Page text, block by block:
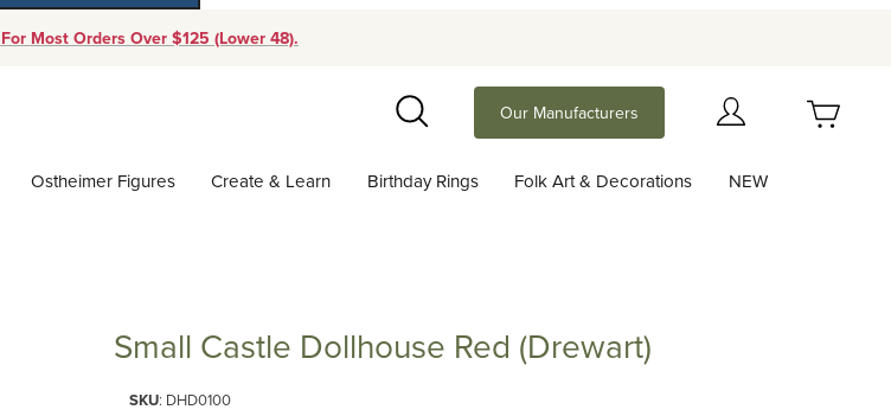
Most Orders Over $125 (Lower 48).
Search
Our Manufacturers
Ostheimer Figures Create & Learn Birthday Rings Folk Art & Decorations NEW
Small Castle Dollhouse Red (Drewart)
SKU: DHD0100